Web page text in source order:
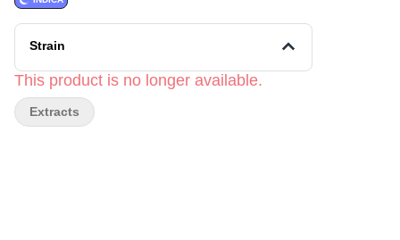
Strain
This product is no longer available.
Extracts